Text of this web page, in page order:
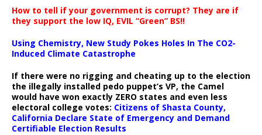
How to tell if your government is corrupt? They are if
they support the low IQ, EVIL “Green” BS!!
Using Chemistry, New Study Pokes Holes In The CO2-
Induced Climate Catastrophe
If there were no rigging and cheating up to the election
the illegally installed pedo puppet’s VP, the Camel
would have won exactly ZERO states and even less
electoral college votes: Citizens of Shasta County,
California Declare State of Emergency and Demand
Certifiable Election Results